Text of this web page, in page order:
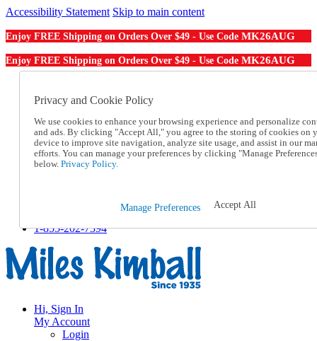
Accessibility Statement Skip to main content
Enjoy FREE Shipping on Orders Over $49 - Use Code MK26AUG
Enjoy FREE Shipping on Orders Over $49 - Use Code MK26AUG
Order From a Catalog
Help
Talk to one of our experts:
1-855-202-7394
Help and Frequently Asked Questions
Track an Order
1-855-202-7394
Hi, Sign In
My Account
Login
Privacy and Cookie Policy
We use cookies to enhance your browsing experience and personalize
and ads. By clicking "Accept All," you agree to the storing of cookies on
device to improve site navigation, analyze site usage, and assist in our
efforts. You can manage your preferences by clicking "Manage
below. Privacy Policy.
Manage Preferences Accept All